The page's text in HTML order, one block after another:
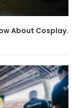
About Cosplay.